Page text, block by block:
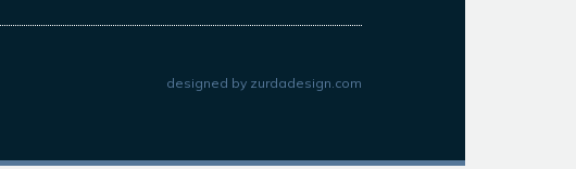
designed by zurdadesign.com